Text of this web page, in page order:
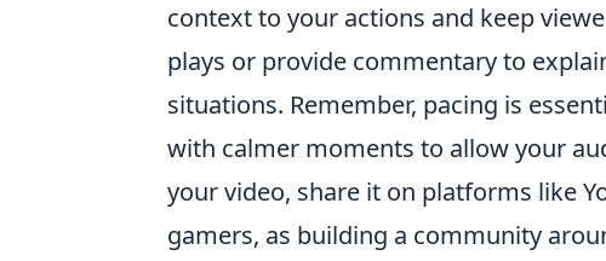
context to your actions and keep
plays or provide commentary to
situations. Remember, pacing is
with calmer moments to allow your
your video, share it on platforms like
gamers, as building a community